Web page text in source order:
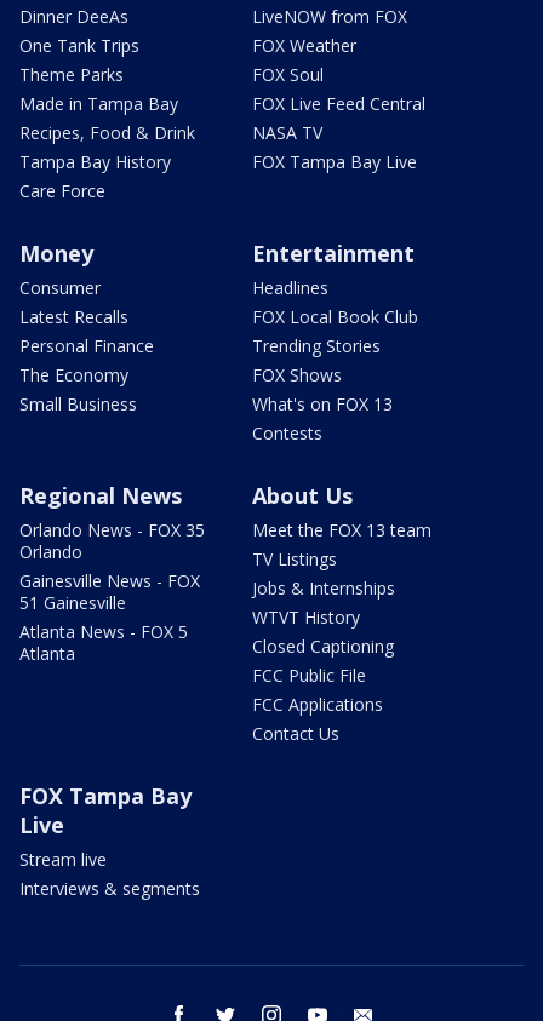
Dinner DeeAs
One Tank Trips
Theme Parks
Made in Tampa Bay
Recipes, Food & Drink
Tampa Bay History
Care Force
LiveNOW from FOX
FOX Weather
FOX Soul
FOX Live Feed Central
NASA TV
FOX Tampa Bay Live
Money
Consumer
Latest Recalls
Personal Finance
The Economy
Small Business
Entertainment
Headlines
FOX Local Book Club
Trending Stories
FOX Shows
What's on FOX 13
Contests
Regional News
Orlando News - FOX 35
Orlando
Gainesville News - FOX
51 Gainesville
Atlanta News - FOX 5
Atlanta
About Us
Meet the FOX 13 team
TV Listings
Jobs & Internships
WTVT History
Closed Captioning
FCC Public File
FCC Applications
Contact Us
FOX Tampa Bay
Live
Stream live
Interviews & segments
facebook twitter instagram youtube